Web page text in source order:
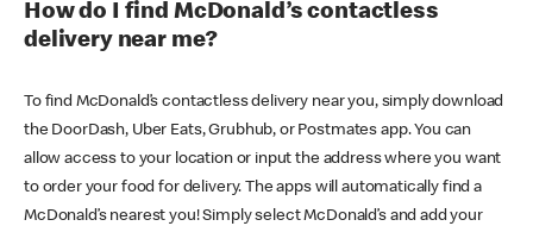
How do I find McDonald’s contactless
delivery near me?
To find McDonald’s contactless delivery near you, simply download
the DoorDash, Uber Eats, Grubhub, or Postmates app. You can
allow access to your location or input the address where you want
to order your food for delivery. The apps will automatically find a
McDonald’s nearest you! Simply select McDonald’s and add your